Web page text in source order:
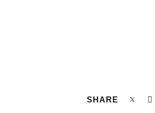
SHARE